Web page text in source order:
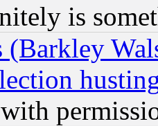
is
(Barkley